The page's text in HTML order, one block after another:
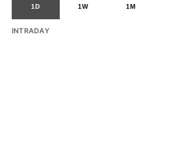
1D 1W 1M
INTRADAY